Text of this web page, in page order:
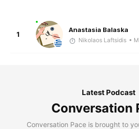
1
Anastasia Balaska
Nikolaos Laftsidis •
Latest Podcast
Conversation
Conversation Pace is brought to